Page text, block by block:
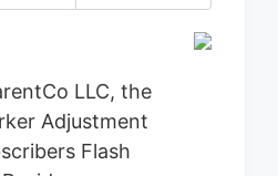
LLC, the
Adjustment
Flash